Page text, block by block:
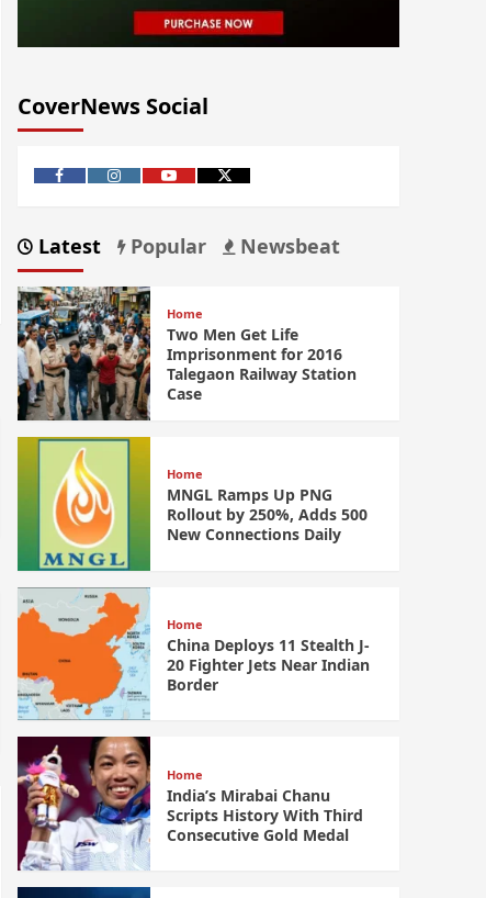
CoverNews Social
Latest Popular Newsbeat
Home
Two Men Get Life
Imprisonment for 2016
Talegaon Railway Station
Case
Home
MNGL Ramps Up PNG
Rollout by 250%, Adds 500
New Connections Daily
Home
China Deploys 11 Stealth J-
20 Fighter Jets Near Indian
Border
Home
India’s Mirabai Chanu
Scripts History With Third
Consecutive Gold Medal